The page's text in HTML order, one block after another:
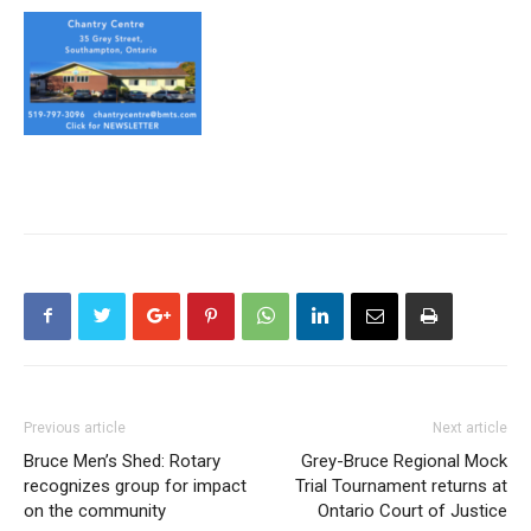
Previous article
Bruce Men’s Shed: Rotary
recognizes group for impact
on the community
Next article
Grey-Bruce Regional Mock
Trial Tournament returns at
Ontario Court of Justice